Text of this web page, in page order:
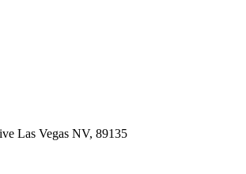
Las Vegas NV, 89135